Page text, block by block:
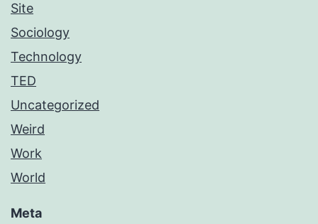
Site
Sociology
Technology
TED
Uncategorized
Weird
Work
World
Meta